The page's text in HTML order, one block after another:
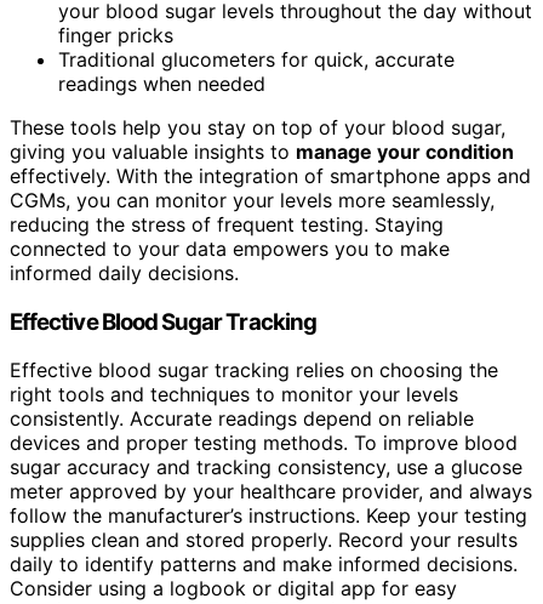
your blood sugar levels throughout the day without
finger pricks
Traditional glucometers for quick, accurate
readings when needed
These tools help you stay on top of your blood sugar,
giving you valuable insights to manage your condition
effectively. With the integration of smartphone apps and
CGMs, you can monitor your levels more seamlessly,
reducing the stress of frequent testing. Staying
connected to your data empowers you to make
informed daily decisions.
Effective Blood Sugar Tracking
Effective blood sugar tracking relies on choosing the
right tools and techniques to monitor your levels
consistently. Accurate readings depend on reliable
devices and proper testing methods. To improve blood
sugar accuracy and tracking consistency, use a glucose
meter approved by your healthcare provider, and always
follow the manufacturer’s instructions. Keep your testing
supplies clean and stored properly. Record your results
daily to identify patterns and make informed decisions.
Consider using a logbook or digital app for easy